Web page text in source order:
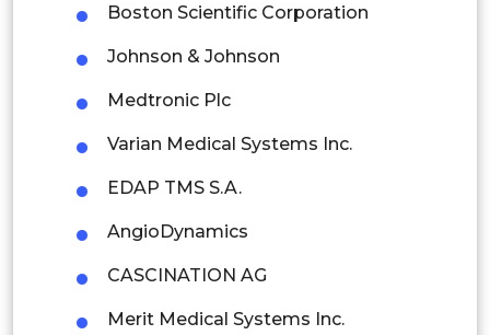
Singapore
Malaysia
Thailand
Latin America
Boston Scientific Corporation
Johnson & Johnson
Medtronic Plc
Varian Medical Systems Inc.
EDAP TMS S.A.
AngioDynamics
CASCINATION AG
Merit Medical Systems Inc.